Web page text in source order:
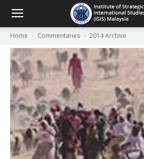
Home Commentaries 2014 Archive